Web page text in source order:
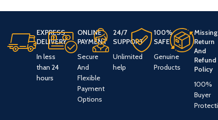
EXPRESS
DELIVERY
In less
than 24
hours
ONLINE
PAYMENT
Secure
And
Flexible
Payment
Options
24/7
SUPPORT
Unlimited
help
100%
SAFE
Genuine
Products
Missing
Return
And
Refund
Policy
100%
Buyer